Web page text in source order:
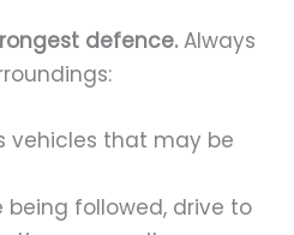
defence.Always
vehicles that may be
being followed, drive to